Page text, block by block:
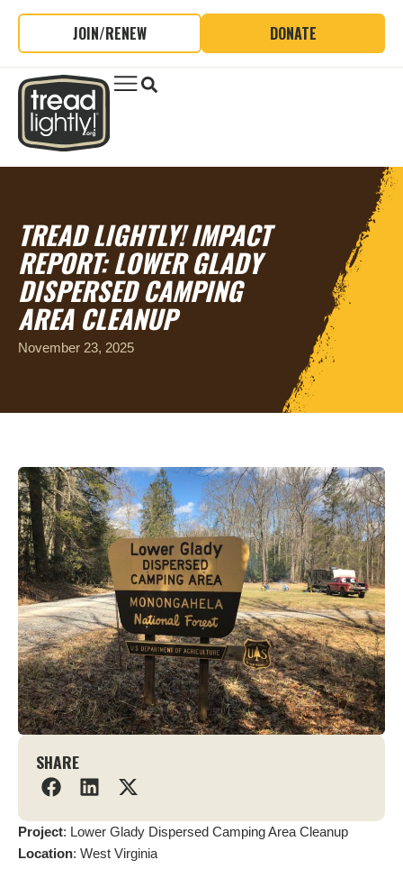
JOIN/RENEW DONATE
TREAD LIGHTLY! IMPACT
REPORT: LOWER GLADY
DISPERSED CAMPING
AREA CLEANUP
November 23, 2025
SHARE
Project: Lower Glady Dispersed Camping Area Cleanup
Location: West Virginia